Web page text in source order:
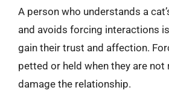
A person who understands a
and avoids forcing interactions
gain their trust and affection.
petted or held when they are not
damage the relationship.